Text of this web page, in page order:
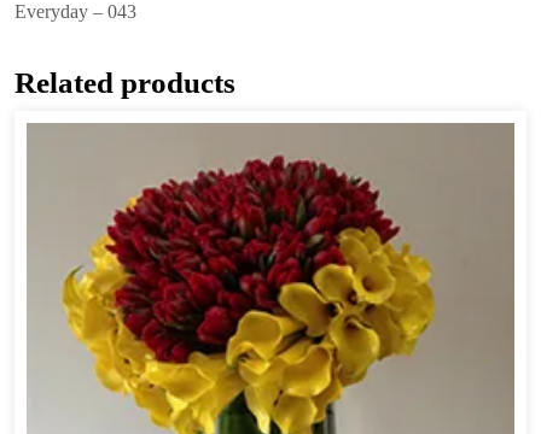
Everyday – 043
Related products